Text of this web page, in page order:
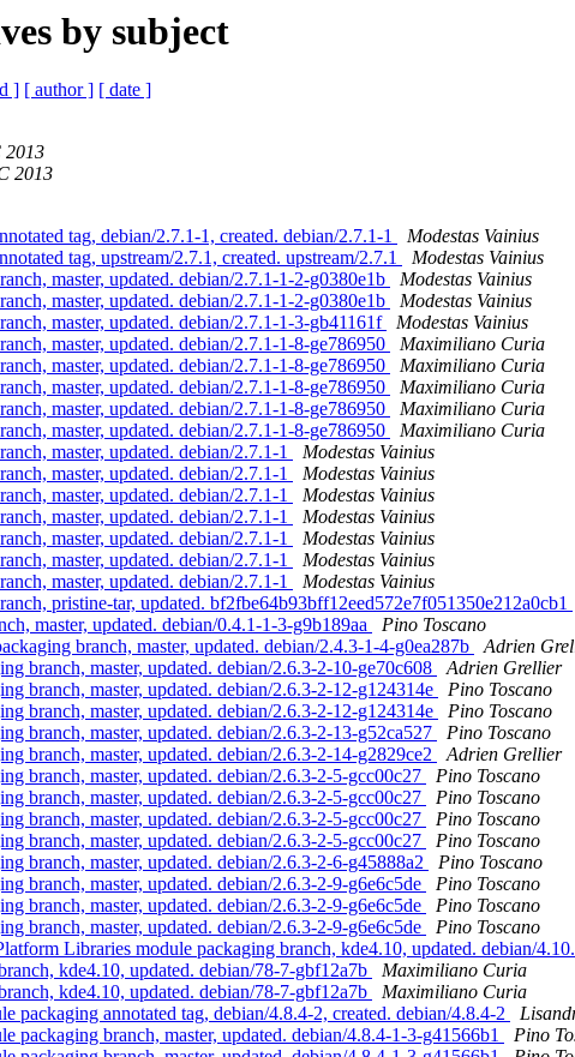
by subject
] [ author ] [ date ]
2013
2013
tag, debian/2.7.1-1, created. debian/2.7.1-1
Modestas Vainius
tag, upstream/2.7.1, created. upstream/2.7.1
Modestas Vainius
master, updated. debian/2.7.1-1-2-g0380e1b
Modestas Vainius
master, updated. debian/2.7.1-1-2-g0380e1b
Modestas Vainius
master, updated. debian/2.7.1-1-3-gb41161f
Modestas Vainius
master, updated. debian/2.7.1-1-8-ge786950
Maximiliano Curia
master, updated. debian/2.7.1-1-8-ge786950
Maximiliano Curia
master, updated. debian/2.7.1-1-8-ge786950
Maximiliano Curia
master, updated. debian/2.7.1-1-8-ge786950
Maximiliano Curia
master, updated. debian/2.7.1-1-8-ge786950
Maximiliano Curia
master, updated. debian/2.7.1-1
Modestas Vainius
master, updated. debian/2.7.1-1
Modestas Vainius
master, updated. debian/2.7.1-1
Modestas Vainius
master, updated. debian/2.7.1-1
Modestas Vainius
master, updated. debian/2.7.1-1
Modestas Vainius
master, updated. debian/2.7.1-1
Modestas Vainius
master, updated. debian/2.7.1-1
Modestas Vainius
pristine-tar, updated. bf2fbe64b93bff12eed572e7f051350e212a0cb1
master, updated. debian/0.4.1-1-3-g9b189aa
Pino Toscano
branch, master, updated. debian/2.4.3-1-4-g0ea287b
Adrien
branch, master, updated. debian/2.6.3-2-10-ge70c608
Adrien Grellier
branch, master, updated. debian/2.6.3-2-12-g124314e
Pino Toscano
branch, master, updated. debian/2.6.3-2-12-g124314e
Pino Toscano
branch, master, updated. debian/2.6.3-2-13-g52ca527
Pino Toscano
branch, master, updated. debian/2.6.3-2-14-g2829ce2
Adrien Grellier
branch, master, updated. debian/2.6.3-2-5-gcc00c27
Pino Toscano
branch, master, updated. debian/2.6.3-2-5-gcc00c27
Pino Toscano
branch, master, updated. debian/2.6.3-2-5-gcc00c27
Pino Toscano
branch, master, updated. debian/2.6.3-2-5-gcc00c27
Pino Toscano
branch, master, updated. debian/2.6.3-2-6-g45888a2
Pino Toscano
branch, master, updated. debian/2.6.3-2-9-g6e6c5de
Pino Toscano
branch, master, updated. debian/2.6.3-2-9-g6e6c5de
Pino Toscano
branch, master, updated. debian/2.6.3-2-9-g6e6c5de
Pino Toscano
Libraries module packaging branch, kde4.10, updated. debian/
kde4.10, updated. debian/78-7-gbf12a7b
Maximiliano Curia
kde4.10, updated. debian/78-7-gbf12a7b
Maximiliano Curia
annotated tag, debian/4.8.4-2, created. debian/4.8.4-2
branch, master, updated. debian/4.8.4-1-3-g41566b1
Pino